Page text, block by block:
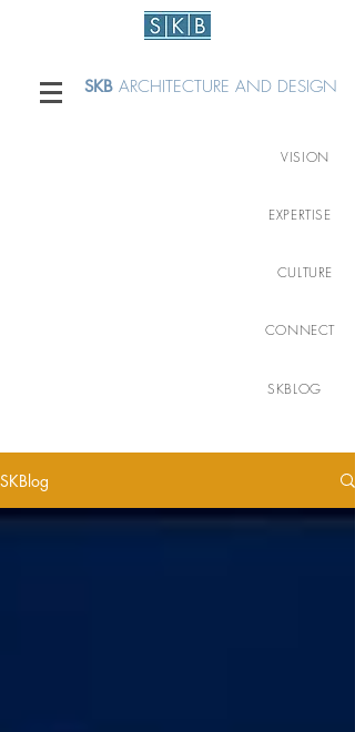
SKB ARCHITECTURE AND DESIGN
VISION
EXPERTISE
CULTURE
CONNECT
SKBLOG
SKBlog